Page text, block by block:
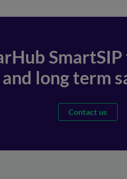
and long term
Contact us